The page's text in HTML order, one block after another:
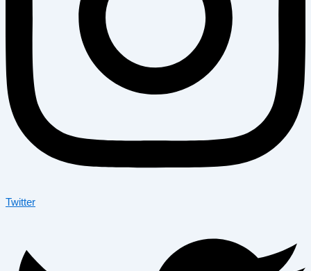
Twitter